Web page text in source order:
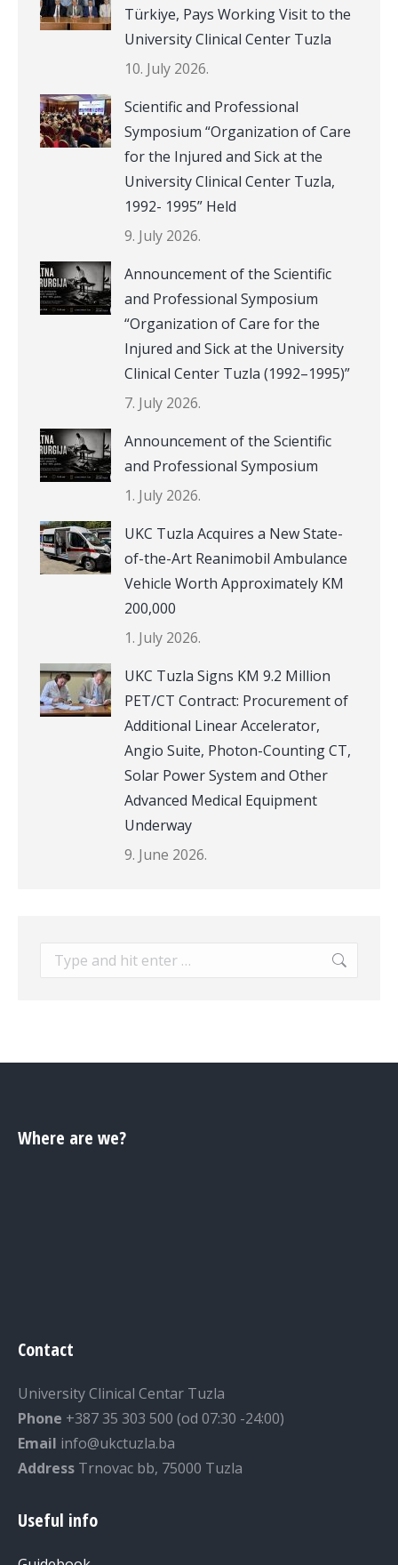
Türkiye, Pays Working Visit to the
University Clinical Center Tuzla
10. July 2026.
Scientific and Professional
Symposium “Organization of Care
for the Injured and Sick at the
University Clinical Center Tuzla,
1992- 1995” Held
9. July 2026.
Announcement of the Scientific
and Professional Symposium
“Organization of Care for the
Injured and Sick at the University
Clinical Center Tuzla (1992–1995)”
7. July 2026.
Announcement of the Scientific
and Professional Symposium
1. July 2026.
UKC Tuzla Acquires a New State-
of-the-Art Reanimobil Ambulance
Vehicle Worth Approximately KM
200,000
1. July 2026.
UKC Tuzla Signs KM 9.2 Million
PET/CT Contract: Procurement of
Additional Linear Accelerator,
Angio Suite, Photon-Counting CT,
Solar Power System and Other
Advanced Medical Equipment
Underway
9. June 2026.
Search:
Where are we?
Contact
University Clinical Centar Tuzla
Phone +387 35 303 500 (od 07:30 -24:00)
Email info@ukctuzla.ba
Address Trnovac bb, 75000 Tuzla
Useful info